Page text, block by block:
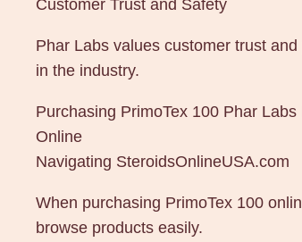
Customer Trust and Safety
Phar Labs values customer trust
in the industry.
Purchasing PrimoTex 100 Phar
Online
Navigating SteroidsOnlineUSA.com
When purchasing PrimoTex 100
browse products easily.